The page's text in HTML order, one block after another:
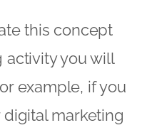
this concept
activity you will
example, if you
marketing